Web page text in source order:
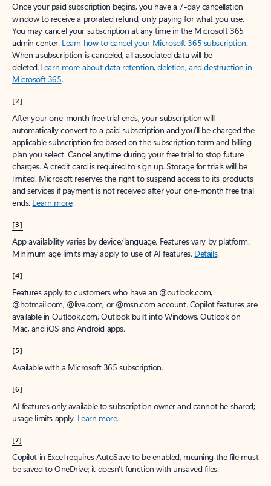
Once your paid subscription begins, you have a 7-day cancellation
window to receive a prorated refund, only paying for what you use.
You may cancel your subscription at any time in the Microsoft 365
admin center. Learn how to cancel your Microsoft 365 subscription.
When a subscription is canceled, all associated data will be
deleted.Learn more about data retention, deletion, and destruction in
Microsoft 365.
[2]
After your one-month free trial ends, your subscription will
automatically convert to a paid subscription and you’ll be charged the
applicable subscription fee based on the subscription term and billing
plan you select. Cancel anytime during your free trial to stop future
charges. A credit card is required to sign up. Storage for trials will be
limited. Microsoft reserves the right to suspend access to its products
and services if payment is not received after your one-month free trial
ends. Learn more.
[3]
App availability varies by device/language. Features vary by platform.
Minimum age limits may apply to use of AI features. Details.
[4]
Features apply to customers who have an @outlook.com,
@hotmail.com, @live.com, or @msn.com account. Copilot features are
available in Outlook.com, Outlook built into Windows, Outlook on
Mac, and iOS and Android apps.
[5]
Available with a Microsoft 365 subscription.
[6]
AI features only available to subscription owner and cannot be shared;
usage limits apply. Learn more.
[7]
Copilot in Excel requires AutoSave to be enabled, meaning the file must
be saved to OneDrive; it doesn't function with unsaved files.